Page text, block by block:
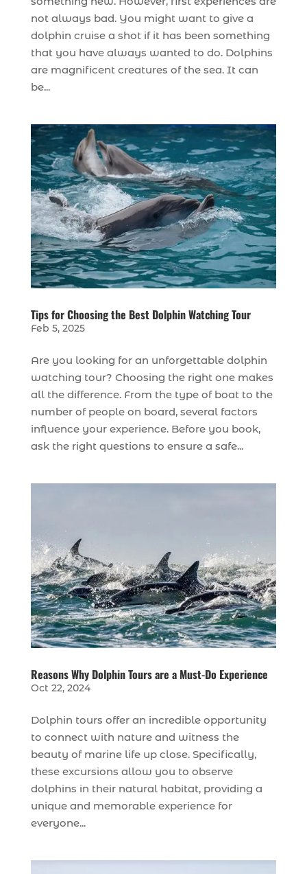
not always bad. You might want to give a
dolphin cruise a shot if it has been something
that you have always wanted to do. Dolphins
are magnificent creatures of the sea. It can
be...
Tips for Choosing the Best Dolphin Watching Tour
Feb 5, 2025
Are you looking for an unforgettable dolphin
watching tour? Choosing the right one makes
all the difference. From the type of boat to the
number of people on board, several factors
influence your experience. Before you book,
ask the right questions to ensure a safe...
Reasons Why Dolphin Tours are a Must-Do Experience
Oct 22, 2024
Dolphin tours offer an incredible opportunity
to connect with nature and witness the
beauty of marine life up close. Specifically,
these excursions allow you to observe
dolphins in their natural habitat, providing a
unique and memorable experience for
everyone...